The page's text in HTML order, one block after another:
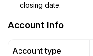
closing date.
Account Info
Account type